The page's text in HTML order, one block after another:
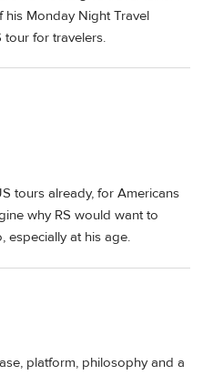
Monday Night Travel
tour for travelers.
tours already, for Americans
why RS would want to
especially at his age.
platform, philosophy and a